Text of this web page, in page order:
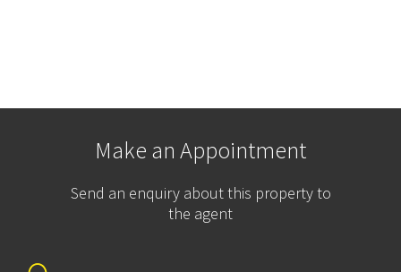
Make an Appointment
Send an enquiry about this property to
the agent